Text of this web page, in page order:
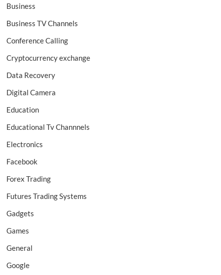
Business
Business TV Channels
Conference Calling
Cryptocurrency exchange
Data Recovery
Digital Camera
Education
Educational Tv Channnels
Electronics
Facebook
Forex Trading
Futures Trading Systems
Gadgets
Games
General
Google